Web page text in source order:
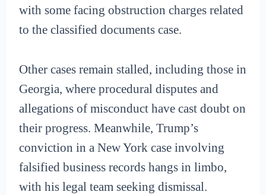
with some facing obstruction charges related
to the classified documents case.
Other cases remain stalled, including those in
Georgia, where procedural disputes and
allegations of misconduct have cast doubt on
their progress. Meanwhile, Trump’s
conviction in a New York case involving
falsified business records hangs in limbo,
with his legal team seeking dismissal.